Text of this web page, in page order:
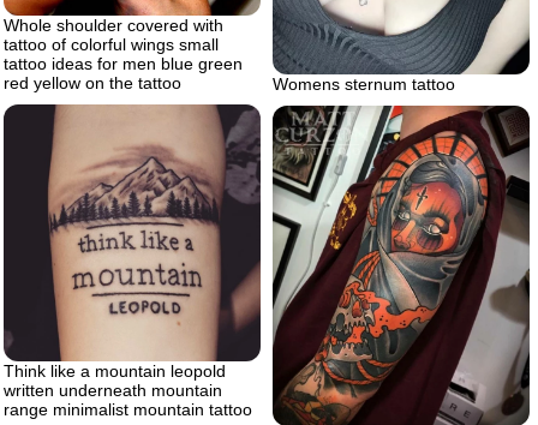
Whole shoulder covered with
tattoo of colorful wings small
tattoo ideas for men blue green
red yellow on the tattoo
Womens sternum tattoo
Think like a mountain leopold
written underneath mountain
range minimalist mountain tattoo